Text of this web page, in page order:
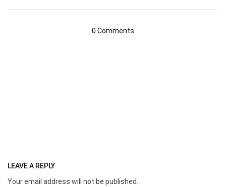
0 Comments
LEAVE A REPLY
Your email address will not be published.